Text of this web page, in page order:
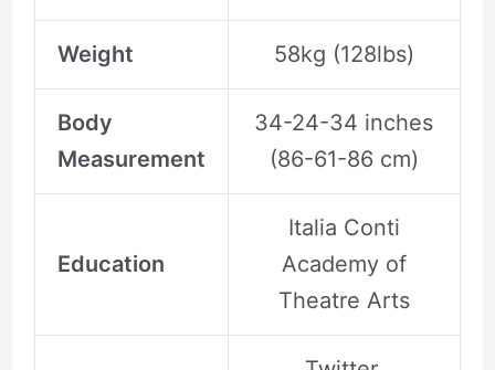
Weight 58kg (128lbs)
Body
Measurement
34-24-34 inches
(86-61-86 cm)
Education
Italia Conti
Academy of
Theatre Arts